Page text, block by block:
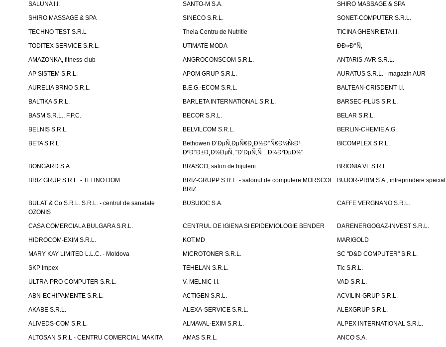
SALUNA I.I.
SANTO-M S.A.
SHIRO MASSAGE & SPA
SHIRO MASSAGE & SPA
SINECO S.R.L.
SONET-COMPUTER S.R.L.
TECHNO TEST S.R.L
Theia Centru de Nutritie
TICINA GHENRIETA I.I.
TODITEX SERVICE S.R.L.
UTIMATE MODA
Ð­Ð»Ð°Ñ‚
AMAZONKA, fitness-club
ANGROCONSCOM S.R.L.
ANTARIS-AVR S.R.L.
AP SISTEM S.R.L.
APOM GRUP S.R.L.
AURATUS S.R.L. - magazin AUR
AURELIA BRNO S.R.L.
B.E.G.-ECOM S.R.L.
BALTEAN-CRISDENT I.I.
BALTIKA S.R.L.
BARLETA INTERNATIONAL S.R.L.
BARSEC-PLUS S.R.L.
BASM S.R.L., F.P.C.
BECOR S.R.L.
BELAR S.R.L.
BELNIS S.R.L.
BELVILCOM S.R.L.
BERLIN-CHEMIE A.G.
BETA S.R.L.
Bethowen Ð’ÐµÑ‚ÐµÑ€Ð¸Ð½Ð°Ñ€Ð½Ñ‹Ð¹
ÐºÐ°Ð±Ð¸Ð½ÐµÑ‚ "Ð‘ÐµÑ‚Ñ…Ð¾Ð²ÐµÐ½"
BICOMPLEX S.R.L.
BONGARD S.A. BRASCO, salon de bijuterii
BRIONIA VL S.R.L.
BRIZ GRUP S.R.L. - TEHNO DOM
BRIZ-GRUPP S.R.L. - salonul de computere MORSCOI
BRIZ
BUJOR-PRIM S.A., intreprindere
BULAT & Co S.R.L. S.R.L. - centrul de sanatate
OZONIS
BUSUIOC S.A. CAFFE VERGNANO S.R.L.
CASA COMERCIALA BULGARA S.R.L. CENTRUL DE IGIENA SI EPIDEMIOLOGIE BENDER
DARENERGOGAZ-INVEST S.R.L.
HIDROCOM-EXIM S.R.L.
KOT.MD
MARIGOLD
MARY KAY LIMITED L.L.C. - Moldova
MICROTONER S.R.L.
SC "D&D COMPUTER" S.R.L.
SKP Impex
TEHELAN S.R.L.
Tic S.R.L.
ULTRA-PRO COMPUTER S.R.L.
V. MELNIC I.I.
VAD S.R.L.
ABN-ECHIPAMENTE S.R.L.
ACTIGEN S.R.L.
ACVILIN-GRUP S.R.L.
AKABE S.R.L.
ALEXA-SERVICE S.R.L.
ALEXGRUP S.R.L.
ALIVEDS-COM S.R.L.
ALMAVAL-EXIM S.R.L.
ALPEX INTERNATIONAL S.R.L.
ALTOSAN S.R.L - CENTRU COMERCIAL MAKITA
AMAS S.R.L.
ANCO S.A.